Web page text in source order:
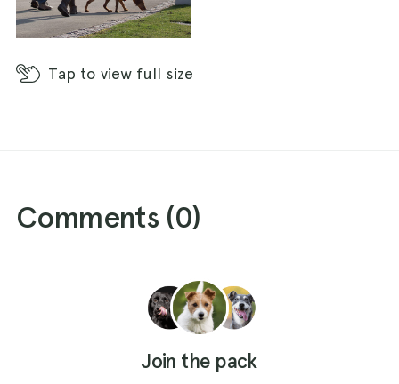
Tap to view full size
Comments (0)
Join the pack